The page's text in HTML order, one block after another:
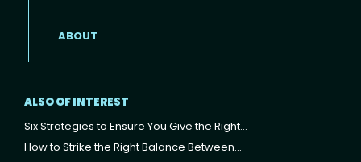
ABOUT
ALSO OF INTEREST
Six Strategies to Ensure You Give the Right...
How to Strike the Right Balance Between...